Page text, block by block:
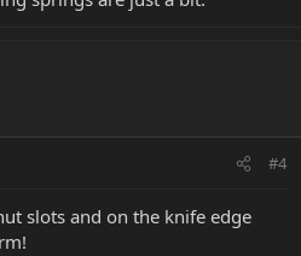
#4
slots and on the knife edge